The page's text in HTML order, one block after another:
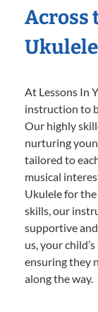
Across
At Lessons In
instruction to
Our highly
nurturing
tailored to
musical
Ukulele for
skills, our
supportive
us, your
ensuring they
along the way.